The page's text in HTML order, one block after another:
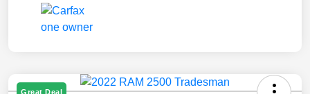
Great Deal